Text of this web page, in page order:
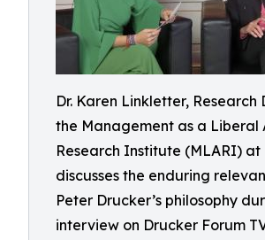
Dr. Karen Linkletter, Research
the Management as a Liberal
Research Institute (MLARI) at
discusses the enduring
Peter Drucker’s philosophy
interview on Drucker Forum